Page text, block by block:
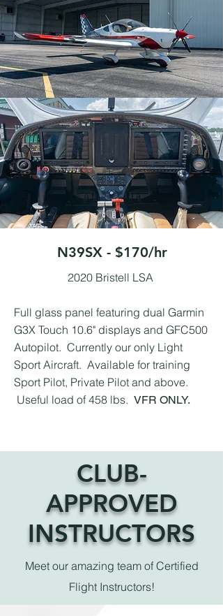
N39SX - $170/hr
2020 Bristell LSA
Full glass panel featuring dual Garmin
G3X Touch 10.6" displays and GFC500
Autopilot. Currently our only Light
Sport Aircraft. Available for training
Sport Pilot, Private Pilot and above.
Useful load of 458 lbs. VFR ONLY.
CLUB-
APPROVED
INSTRUCTORS
Meet our amazing team of Certified
Flight Instructors!